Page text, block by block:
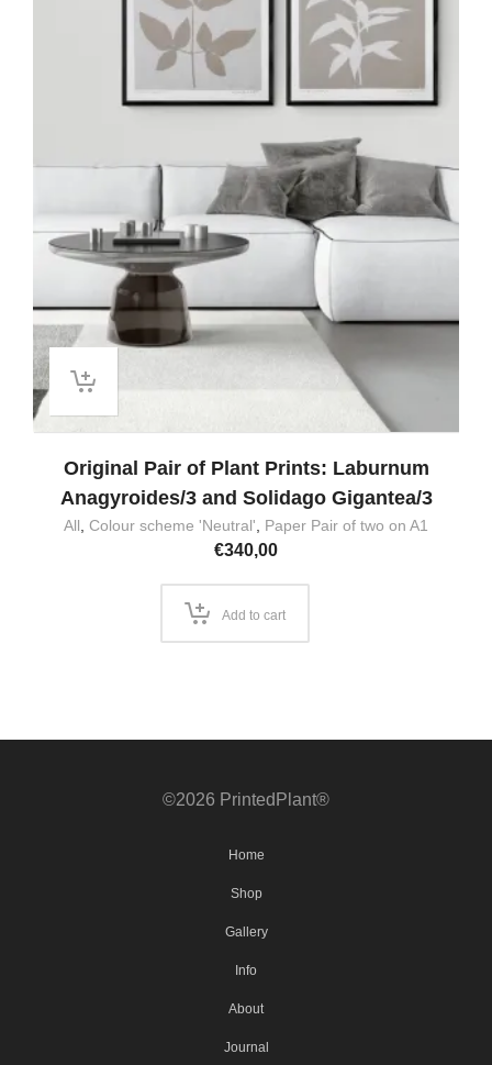
Original Pair of Plant Prints: Laburnum
Anagyroides/3 and Solidago Gigantea/3
All Colour scheme 'Neutral' Paper Pair of two on A1
€340,00
Add to cart
©2026 PrintedPlant®
Home
Shop
Gallery
Info
About
Journal